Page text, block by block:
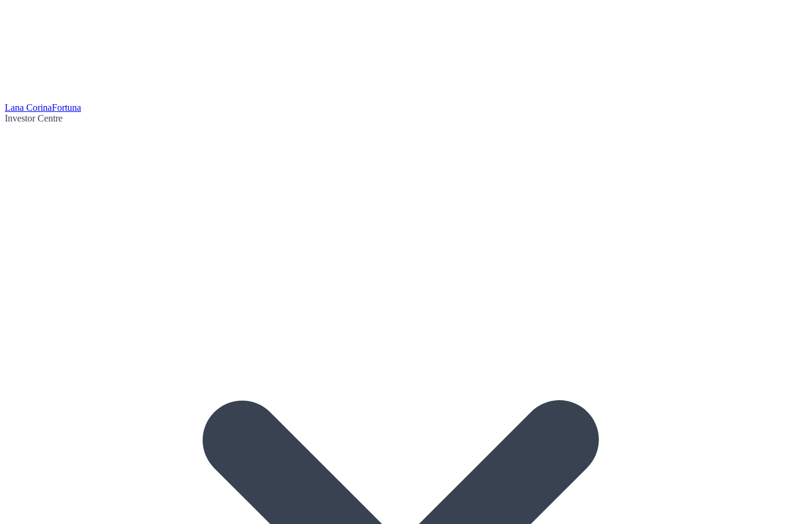
Lana CorinaFortuna
Investor Centre